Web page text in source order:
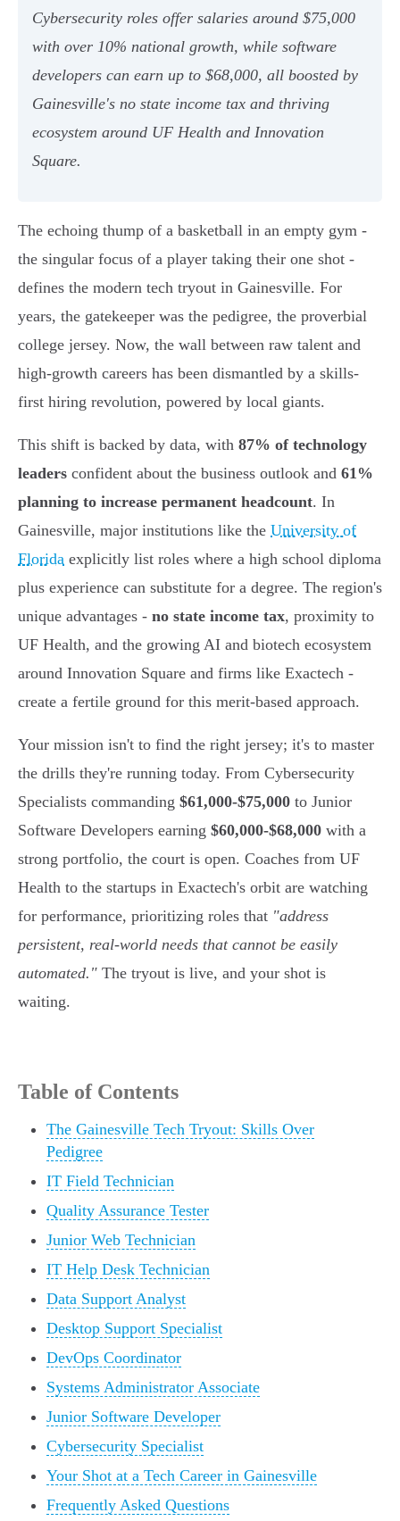
Cybersecurity roles offer salaries around $75,000
with over 10% national growth, while software
developers can earn up to $68,000, all boosted by
Gainesville's no state income tax and thriving
ecosystem around UF Health and Innovation
Square.
The echoing thump of a basketball in an empty gym -
the singular focus of a player taking their one shot -
defines the modern tech tryout in Gainesville. For
years, the gatekeeper was the pedigree, the proverbial
college jersey. Now, the wall between raw talent and
high-growth careers has been dismantled by a skills-
first hiring revolution, powered by local giants.
This shift is backed by data, with 87% of technology
leaders confident about the business outlook and 61%
planning to increase permanent headcount. In
Gainesville, major institutions like the University of
Florida explicitly list roles where a high school diploma
plus experience can substitute for a degree. The region's
unique advantages - no state income tax, proximity to
UF Health, and the growing AI and biotech ecosystem
around Innovation Square and firms like Exactech -
create a fertile ground for this merit-based approach.
Your mission isn't to find the right jersey; it's to master
the drills they're running today. From Cybersecurity
Specialists commanding $61,000-$75,000 to Junior
Software Developers earning $60,000-$68,000 with a
strong portfolio, the court is open. Coaches from UF
Health to the startups in Exactech's orbit are watching
for performance, prioritizing roles that "address
persistent, real-world needs that cannot be easily
automated." The tryout is live, and your shot is
waiting.
Table of Contents
The Gainesville Tech Tryout: Skills Over
Pedigree
IT Field Technician
Quality Assurance Tester
Junior Web Technician
IT Help Desk Technician
Data Support Analyst
Desktop Support Specialist
DevOps Coordinator
Systems Administrator Associate
Junior Software Developer
Cybersecurity Specialist
Your Shot at a Tech Career in Gainesville
Frequently Asked Questions